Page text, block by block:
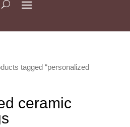
tagged “personalized
ceramic